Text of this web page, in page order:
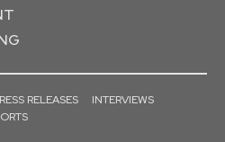
RELEASES
INTERVIEWS